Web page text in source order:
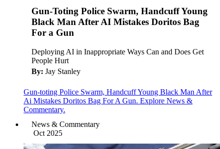
Gun-Toting Police Swarm, Handcuff Young
Black Man After AI Mistakes Doritos Bag
For a Gun
Deploying AI in Inappropriate Ways Can and Does Get
People Hurt
By: Jay Stanley
Gun-toting Police Swarm, Handcuff Young Black Man After
Ai Mistakes Doritos Bag For A Gun. Explore News &
Commentary.
News & Commentary
Oct 2025